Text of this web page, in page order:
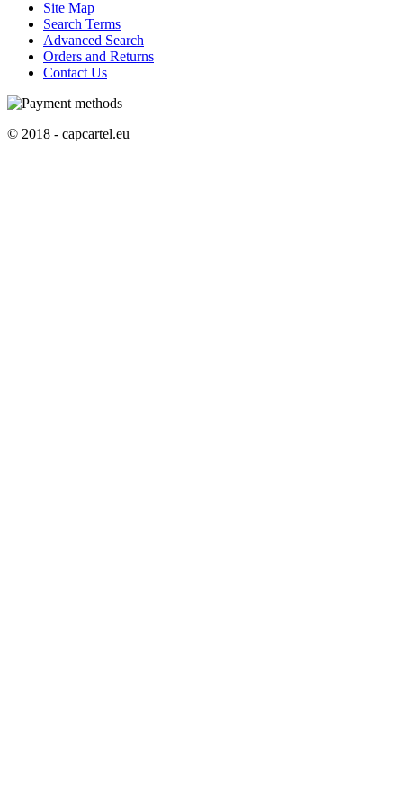
Site Map
Search Terms
Advanced Search
Orders and Returns
Contact Us
© 2018 - capcartel.eu